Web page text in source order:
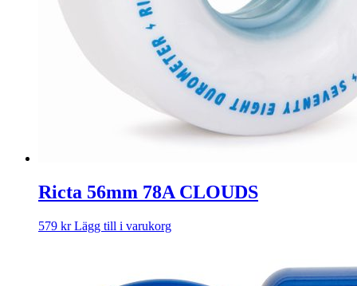
Ricta 56mm 78A CLOUDS
579 kr Lägg till i varukorg